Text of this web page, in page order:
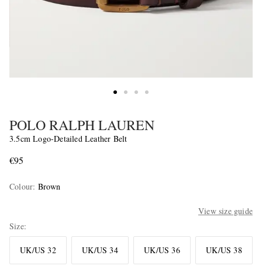
POLO RALPH LAUREN
3.5cm Logo-Detailed Leather Belt
€95
Colour: Brown
View size guide
Size
UK/US 32 UK/US 34 UK/US 36 UK/US 38